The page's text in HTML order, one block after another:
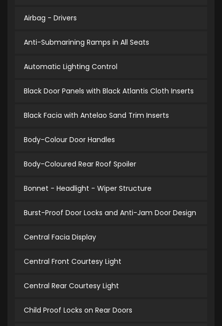
Airbag - Drivers
Anti-Submarining Ramps in All Seats
Automatic Lighting Control
Black Door Panels with Black Atlantis Cloth Inserts
Black Facia with Antelao Sand Trim Inserts
Body-Colour Door Handles
Body-Coloured Rear Roof Spoiler
Bonnet - Headlight - Wiper Structure
Burst-Proof Door Locks and Anti-Jam Door Design
Central Facia Display
Central Front Courtesy Light
Central Rear Courtesy Light
Child Proof Locks on Rear Doors